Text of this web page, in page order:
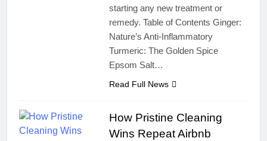
starting any new treatment or
remedy. Table of Contents Ginger:
Nature’s Anti-Inflammatory
Turmeric: The Golden Spice
Epsom Salt…
Read Full News
How Pristine Cleaning
Wins Repeat Airbnb